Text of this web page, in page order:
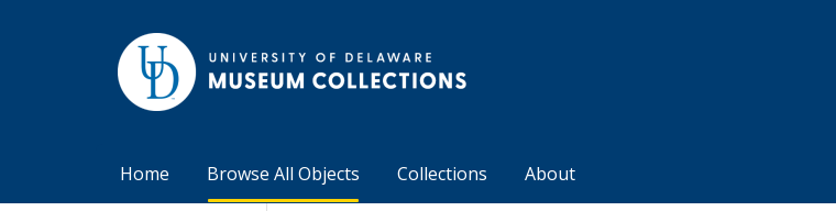
Home Browse All Objects Collections About